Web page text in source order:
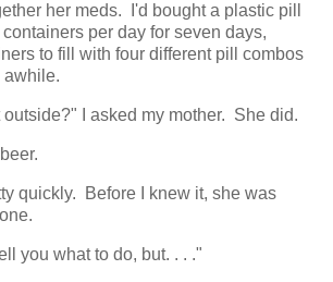
her meds. I'd bought a plastic pill
per day for seven days,
to fill with four different pill combos
awhile.
I asked my mother. She did.
quickly. Before I knew it, she was
you what to do, but. . . ."